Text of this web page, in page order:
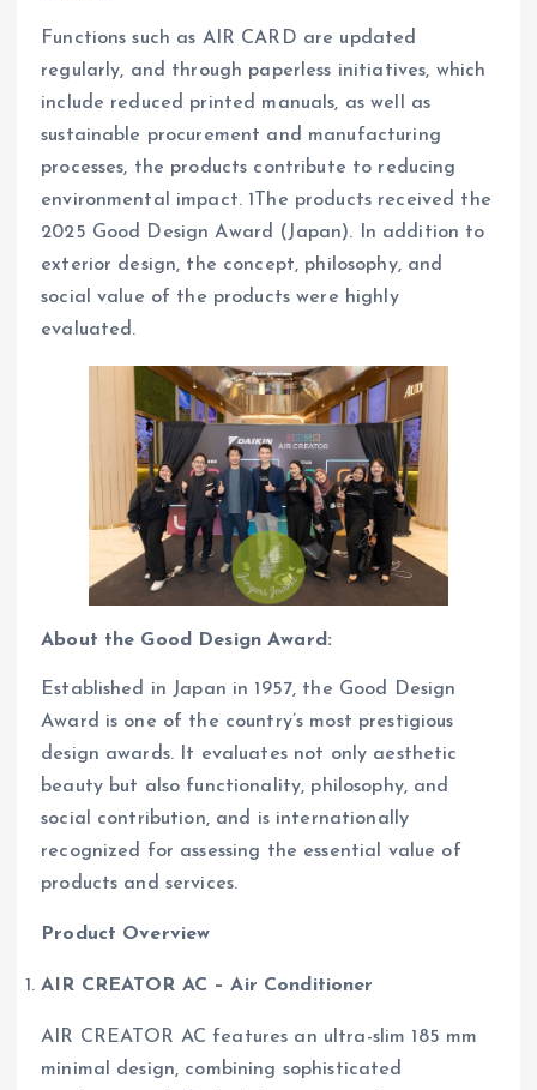
Functions such as AIR CARD are updated
regularly, and through paperless initiatives, which
include reduced printed manuals, as well as
sustainable procurement and manufacturing
processes, the products contribute to reducing
environmental impact. 1The products received the
2025 Good Design Award (Japan). In addition to
exterior design, the concept, philosophy, and
social value of the products were highly
evaluated.
About the Good Design Award:
Established in Japan in 1957, the Good Design
Award is one of the country’s most prestigious
design awards. It evaluates not only aesthetic
beauty but also functionality, philosophy, and
social contribution, and is internationally
recognized for assessing the essential value of
products and services.
Product Overview
AIR CREATOR AC – Air Conditioner
AIR CREATOR AC features an ultra-slim 185 mm
minimal design, combining sophisticated